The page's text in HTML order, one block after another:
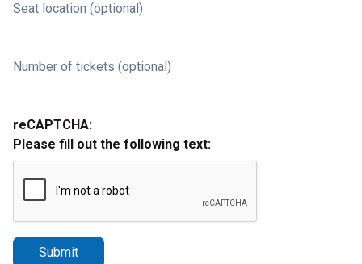
Seat location (optional)
Number of tickets (optional)
reCAPTCHA:
Please fill out the following text:
Submit